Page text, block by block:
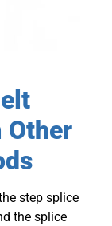
Other
step splice
the splice